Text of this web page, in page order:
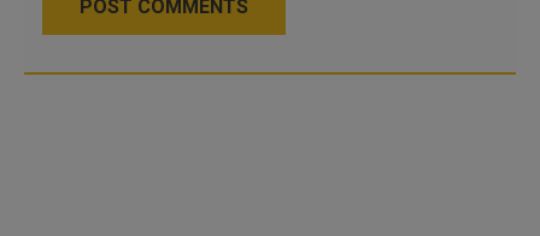
POST COMMENTS